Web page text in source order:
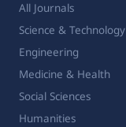
All Journals
Science & Technology
Engineering
Medicine & Health
Social Sciences
Humanities